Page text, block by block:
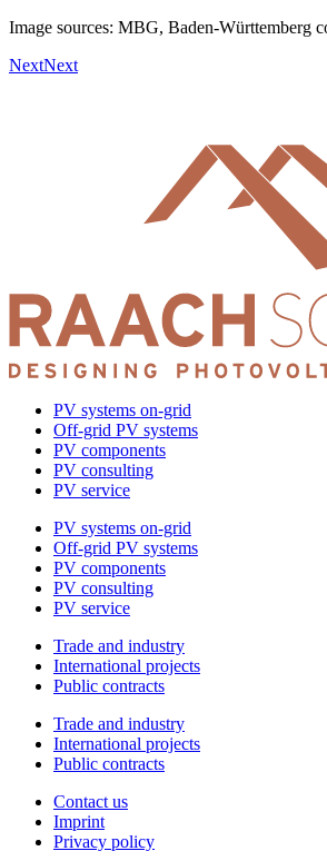
Image sources: MBG, Baden-Württemberg
NextNext
PV systems on-grid
Off-grid PV systems
PV components
PV consulting
PV service
PV systems on-grid
Off-grid PV systems
PV components
PV consulting
PV service
Trade and industry
International projects
Public contracts
Trade and industry
International projects
Public contracts
Contact us
Imprint
Privacy policy